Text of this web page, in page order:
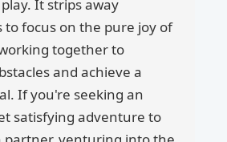
It strips away
to focus on the pure joy of
together to
and achieve a
If you're seeking an
satisfying adventure to